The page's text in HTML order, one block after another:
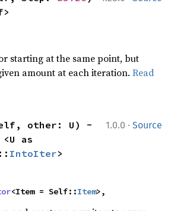
starting at the same point, but
amount at each iteration.Read
1.0.0 · Source
other: U) -
IntoIter>
<Item = Self::Item>,